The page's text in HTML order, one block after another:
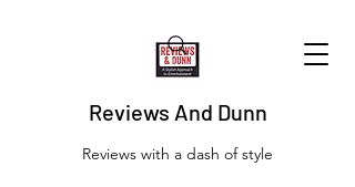
Reviews And Dunn
Reviews with a dash of style